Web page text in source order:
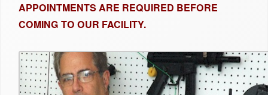
APPOINTMENTS ARE REQUIRED BEFORE
COMING TO OUR FACILITY.